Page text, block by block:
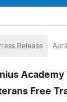
Release
Academy
Free